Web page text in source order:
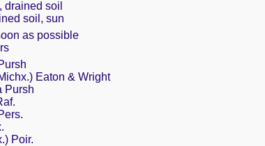
drained soil
soil, sun
as possible
Eaton & Wright
Pursh
Poir.